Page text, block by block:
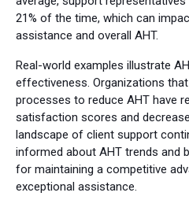
21% of the time, which can
assistance and overall AHT.
Real-world examples illustrate
effectiveness. Organizations
processes to reduce AHT have
satisfaction scores and
landscape of client support
informed about AHT trends and
for maintaining a competitive
exceptional assistance.